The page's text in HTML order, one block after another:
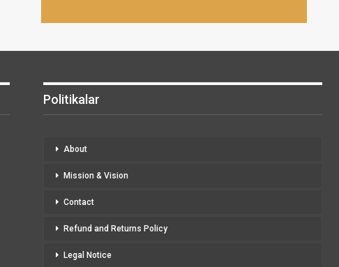
Politikalar
About
Mission & Vision
Contact
Refund and Returns Policy
Legal Notice